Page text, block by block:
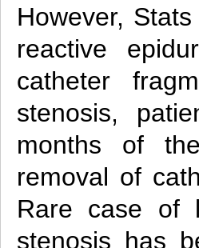
However,
reactive
catheter
stenosis,
months of
removal of
Rare case of
stenosis has